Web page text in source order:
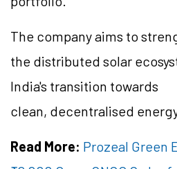
The company aims to
the distributed solar
India's transition towards
clean, decentralised
Read More: Prozeal Green